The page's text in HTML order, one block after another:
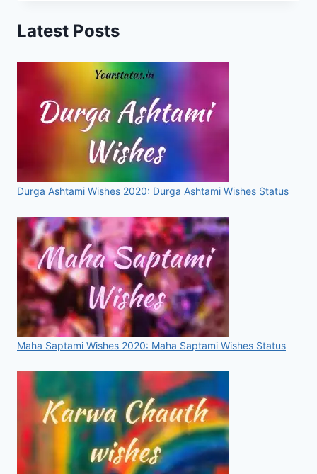
WHATSAPP
QUOTES,
SMS,
SAAYRI
&
WISHES
FACEBOOK
&
INSTAGRAM
Latest Posts
Durga Ashtami Wishes 2020: Durga Ashtami Wishes Status
Maha Saptami Wishes 2020: Maha Saptami Wishes Status